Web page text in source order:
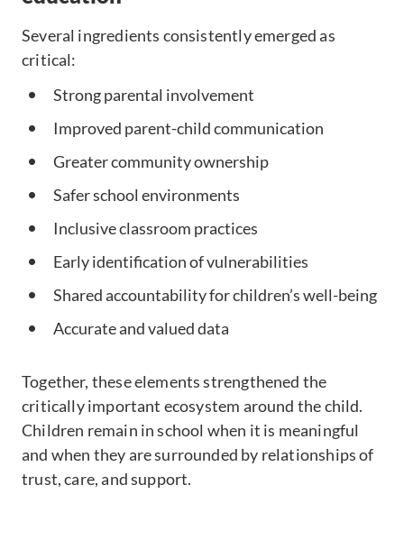
Several ingredients consistently emerged as
critical:
Strong parental involvement
Improved parent-child communication
Greater community ownership
Safer school environments
Inclusive classroom practices
Early identification of vulnerabilities
Shared accountability for children’s well-being
Accurate and valued data
Together, these elements strengthened the
critically important ecosystem around the child.
Children remain in school when it is meaningful
and when they are surrounded by relationships of
trust, care, and support.